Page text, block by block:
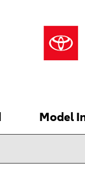
Current
Model
Model
Batteries